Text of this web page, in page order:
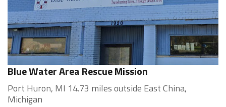
Blue Water Area Rescue Mission
Port Huron, MI 14.73 miles outside East China,
Michigan